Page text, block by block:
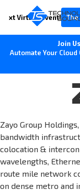
Virtual Event! The
Join
Automate Your Cloud
Zayo Group
bandwidth
colocation &
wavelengths,
route mile network
on dense metro and